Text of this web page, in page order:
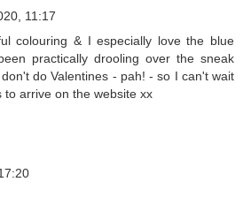
11:17
colouring & I especially love the blue
practically drooling over the sneak
do Valentines - pah! - so I can't wait
to arrive on the website xx